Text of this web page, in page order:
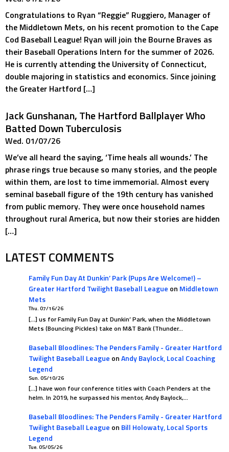
Congratulations to Ryan “Reggie” Ruggiero, Manager of
the Middletown Mets, on his recent promotion to the Cape
Cod Baseball League! Ryan will join the Bourne Braves as
their Baseball Operations Intern for the summer of 2026.
He is currently attending the University of Connecticut,
double majoring in statistics and economics. Since joining
the Greater Hartford […]
Jack Gunshanan, The Hartford Ballplayer Who
Batted Down Tuberculosis
Wed. 01/07/26
We’ve all heard the saying, ‘Time heals all wounds.’ The
phrase rings true because so many stories, and the people
within them, are lost to time immemorial. Almost every
seminal baseball figure of the 19th century has vanished
from public memory. They were once household names
throughout rural America, but now their stories are hidden
[…]
LATEST COMMENTS
Family Fun Day At Dunkin’ Park (Pups Are Welcome!) –
Greater Hartford Twilight Baseball League on Middletown
Mets
Thu. 07/16/26
[…] us for Family Fun Day at Dunkin’ Park, when the Middletown
Mets (Bouncing Pickles) take on M&T Bank (Thunder…
Baseball Bloodlines: The Penders Family - Greater Hartford
Twilight Baseball League onAndy Baylock, Local Coaching
Legend
Sun. 05/10/26
[…] have won four conference titles with Coach Penders at the
helm. In 2019, he surpassed his mentor, Andy Baylock,…
Baseball Bloodlines: The Penders Family - Greater Hartford
Twilight Baseball League on Bill Holowaty, Local Sports
Legend
Tue. 05/05/26